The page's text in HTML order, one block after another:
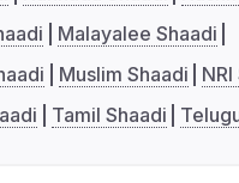
Malayalee Shaadi
Muslim Shaadi
Tamil Shaadi